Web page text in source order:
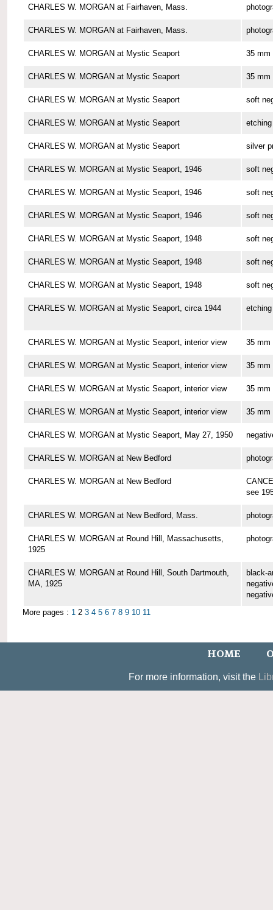
CHARLES W. MORGAN at Fairhaven, Mass.
CHARLES W. MORGAN at Fairhaven, Mass.
CHARLES W. MORGAN at Mystic Seaport 35 mm
CHARLES W. MORGAN at Mystic Seaport 35 mm
CHARLES W. MORGAN at Mystic Seaport soft
CHARLES W. MORGAN at Mystic Seaport etching
CHARLES W. MORGAN at Mystic Seaport silver
CHARLES W. MORGAN at Mystic Seaport, 1946 soft
CHARLES W. MORGAN at Mystic Seaport, 1946 soft
CHARLES W. MORGAN at Mystic Seaport, 1946 soft
CHARLES W. MORGAN at Mystic Seaport, 1948 soft
CHARLES W. MORGAN at Mystic Seaport, 1948 soft
CHARLES W. MORGAN at Mystic Seaport, 1948 soft
CHARLES W. MORGAN at Mystic Seaport, circa 1944 etching
CHARLES W. MORGAN at Mystic Seaport, interior view 35 mm
CHARLES W. MORGAN at Mystic Seaport, interior view 35 mm
CHARLES W. MORGAN at Mystic Seaport, interior view 35 mm
CHARLES W. MORGAN at Mystic Seaport, interior view 35 mm
CHARLES W. MORGAN at Mystic Seaport, May 27, 1950
CHARLES W. MORGAN at New Bedford
CHARLES W. MORGAN at New Bedford
see
CHARLES W. MORGAN at New Bedford, Mass.
CHARLES W. MORGAN at Round Hill, Massachusetts,
1925
CHARLES W. MORGAN at Round Hill, South Dartmouth,
MA, 1925
black-
More pages : 1 2 3 4 5 6 7 8 9 10 11
HOME
For more information, visit the